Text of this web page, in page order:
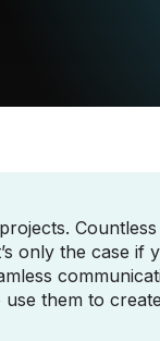
only the case if
them to